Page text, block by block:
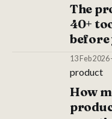
The
40+
before
13 Feb 2026
product
How